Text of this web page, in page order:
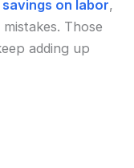
savings on labor,
Those
adding up